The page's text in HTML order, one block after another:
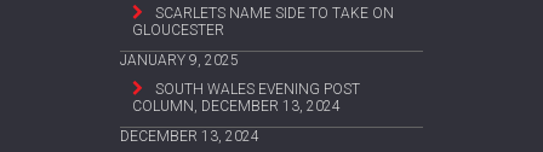
SCARLETS NAME SIDE TO TAKE ON
GLOUCESTER
JANUARY 9, 2025
SOUTH WALES EVENING POST
COLUMN, DECEMBER 13, 2024
DECEMBER 13, 2024